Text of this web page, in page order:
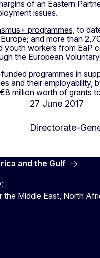
of an Eastern
issues.
programmes, to
and more than
youth workers from EaP
the European
programmes in
and their employability,
million worth of grants
27 June 2017
Directorate-
and the Gulf
the Middle East, North